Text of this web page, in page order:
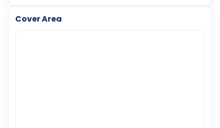
Cover Area